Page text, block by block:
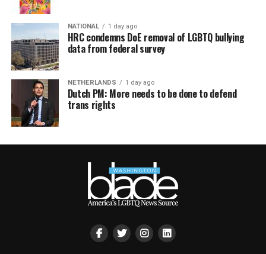
NATIONAL 1 day ago
HRC condemns DoE removal of LGBTQ bullying
data from federal survey
NETHERLANDS 1 day ago
Dutch PM: More needs to be done to defend
trans rights